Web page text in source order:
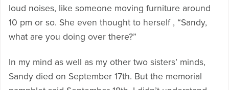
loud noises, like someone moving furniture around
10 pm or so. She even thought to herself , “Sandy,
what are you doing over there?”
In my mind as well as my other two sisters’ minds,
Sandy died on September 17th. But the memorial